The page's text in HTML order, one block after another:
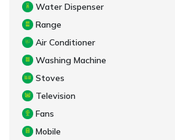
Water Dispenser
Range
Air Conditioner
Washing Machine
Stoves
Television
Fans
Mobile